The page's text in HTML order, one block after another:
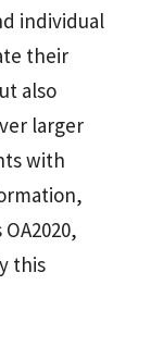
individual
their
also
larger
with
this